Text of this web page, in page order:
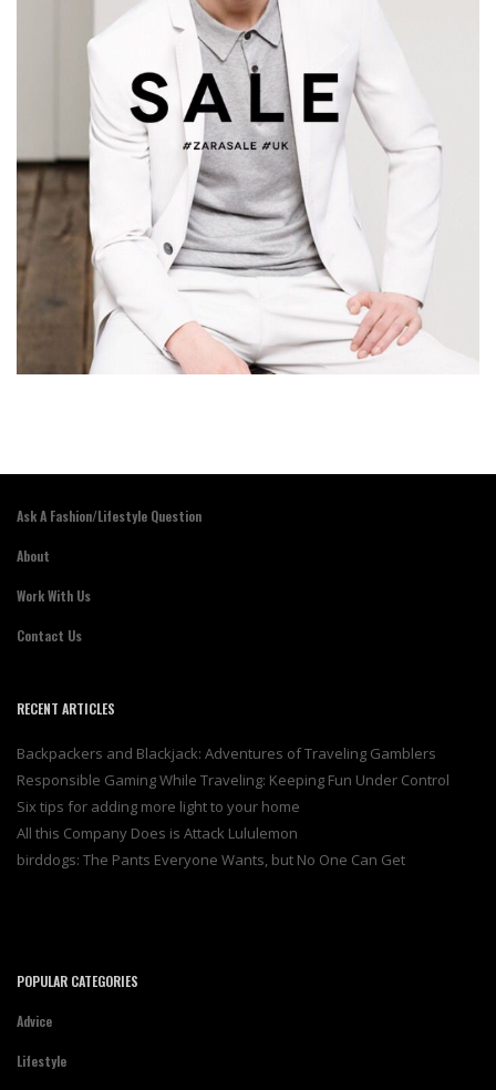
Ask A Fashion/Lifestyle Question
About
Work With Us
Contact Us
RECENT ARTICLES
Backpackers and Blackjack: Adventures of Traveling Gamblers
Responsible Gaming While Traveling: Keeping Fun Under Control
Six tips for adding more light to your home
All this Company Does is Attack Lululemon
birddogs: The Pants Everyone Wants, but No One Can Get
POPULAR CATEGORIES
Advice
Lifestyle